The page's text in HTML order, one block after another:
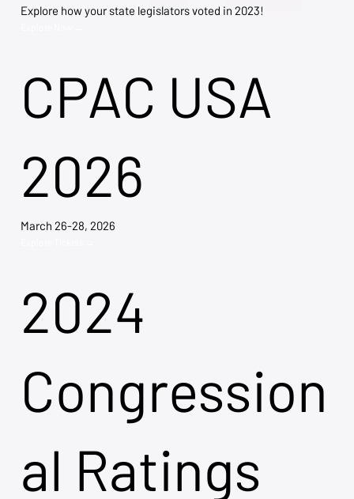
Explore how your state legislators voted in 2023!
CPAC USA
2026
March 26-28, 2026
2024
Congression
al Ratings